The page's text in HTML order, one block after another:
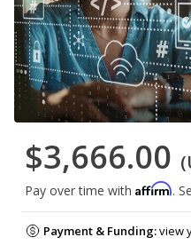
$3,666.00
Pay over time with Affirm.
Payment & Funding:view